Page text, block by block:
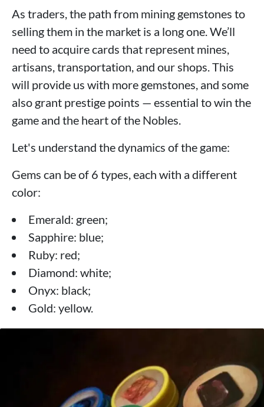
As traders, the path from mining gemstones to
selling them in the market is a long one. We’ll
need to acquire cards that represent mines,
artisans, transportation, and our shops. This
will provide us with more gemstones, and some
also grant prestige points — essential to win the
game and the heart of the Nobles.
Let's understand the dynamics of the game:
Gems can be of 6 types, each with a different
color:
Emerald: green;
Sapphire: blue;
Ruby: red;
Diamond: white;
Onyx: black;
Gold: yellow.